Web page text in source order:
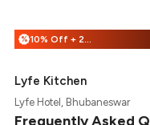
% 10% Off + 25% Off
Lyfe Kitchen
Lyfe Hotel, Bhubaneswar
Frequently Asked